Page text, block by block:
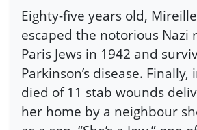
Eighty-five years old,
escaped the notorious Nazi
Paris Jews in 1942 and
Parkinson’s disease. Finally,
died of 11 stab wounds
her home by a neighbour